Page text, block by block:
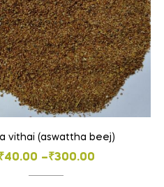
vithai (aswattha beej)
40.00 –₹300.00
Price
range: